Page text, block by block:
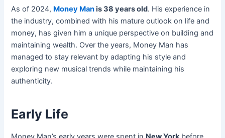
As of 2024, Money Manis 38 years old. His experience in
the industry, combined with his mature outlook on life and
money, has given him a unique perspective on building and
maintaining wealth. Over the years, Money Man has
managed to stay relevant by adapting his style and
exploring new musical trends while maintaining his
authenticity.
Early Life